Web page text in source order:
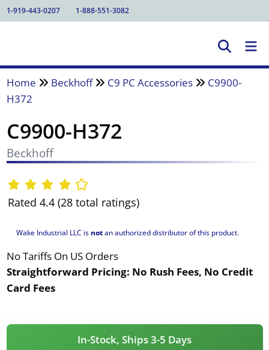
1-919-443-0207 1-888-551-3082
Home Beckhoff C9 PC Accessories
C9900-
H372
C9900-H372
Beckhoff
Rated 4.4 (28 total ratings)
Wake Industrial LLC is notan authorized distributor of this product.
No Tariffs On US Orders
Straightforward Pricing: No Rush Fees, No Credit
Card Fees
In-Stock, Ships 3-5 Days